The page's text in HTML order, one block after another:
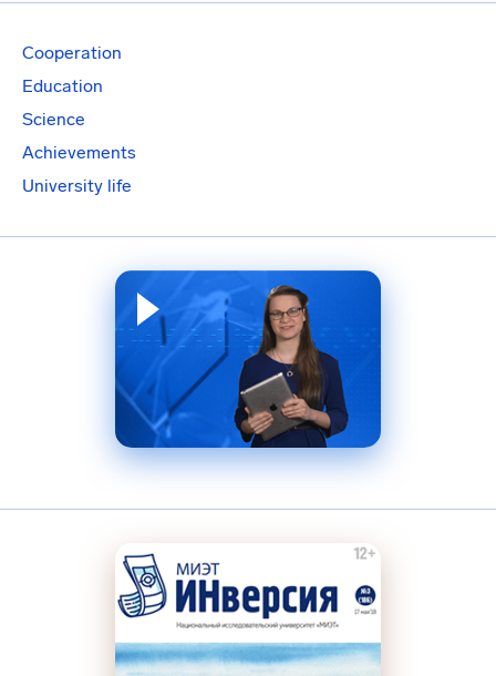
Cooperation
Education
Science
Achievements
University life